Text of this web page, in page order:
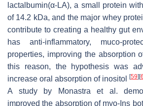
lactalbumin(α-LA), a small protein
of 14.2 kDa, and the major whey
contribute to creating a healthy gut
has anti-inflammatory, muco-
properties, improving the absorption
this reason, the hypothesis was
increase oral absorption of inositol [59][
A study by Monastra et al.
improved the absorption of myo-Ins